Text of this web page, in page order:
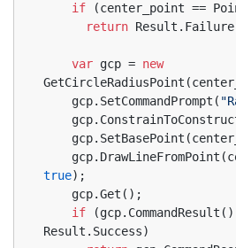
if (center_point ==
return
var gcp = new
    gcp.SetCommandPrompt(
true);
    gcp.Get();
if
Result.Success)